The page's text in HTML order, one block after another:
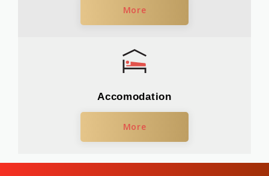
More
Accomodation
More